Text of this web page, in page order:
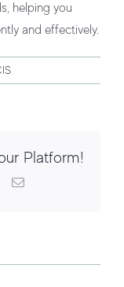
helping you
and effectively.
Platform!
PinterestEmail